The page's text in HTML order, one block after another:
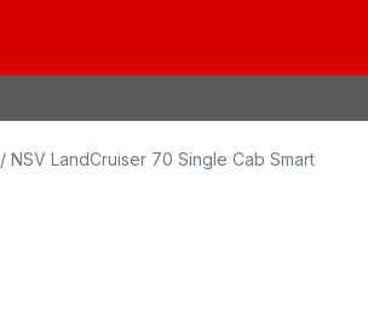
/ NSV LandCruiser 70 Single Cab Smart